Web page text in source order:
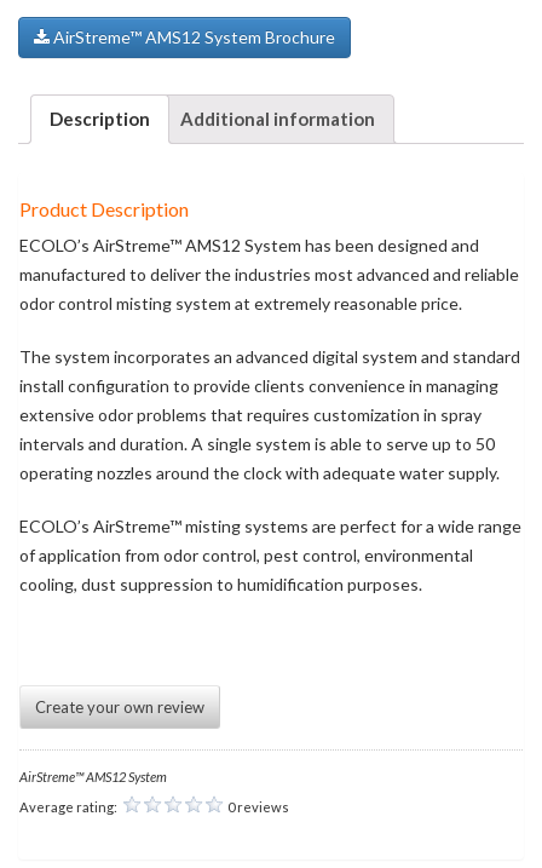
AirStreme™ AMS12 System Brochure
Description Additional information
Product Description
ECOLO’s AirStreme™ AMS12 System has been designed and
manufactured to deliver the industries most advanced and reliable
odor control misting system at extremely reasonable price.
The system incorporates an advanced digital system and standard
install configuration to provide clients convenience in managing
extensive odor problems that requires customization in spray
intervals and duration. A single system is able to serve up to 50
operating nozzles around the clock with adequate water supply.
ECOLO’s AirStreme™ misting systems are perfect for a wide range
of application from odor control, pest control, environmental
cooling, dust suppression to humidification purposes.
Create your own review
AirStreme™ AMS12 System
Average rating:
0 reviews